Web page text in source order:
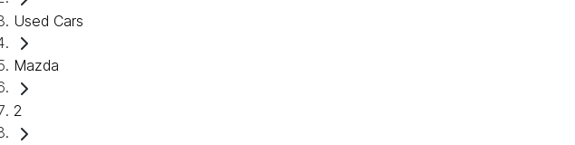
Used Cars
Mazda
2